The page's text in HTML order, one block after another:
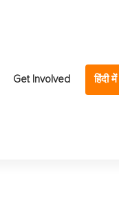
Get Involved हिंदी